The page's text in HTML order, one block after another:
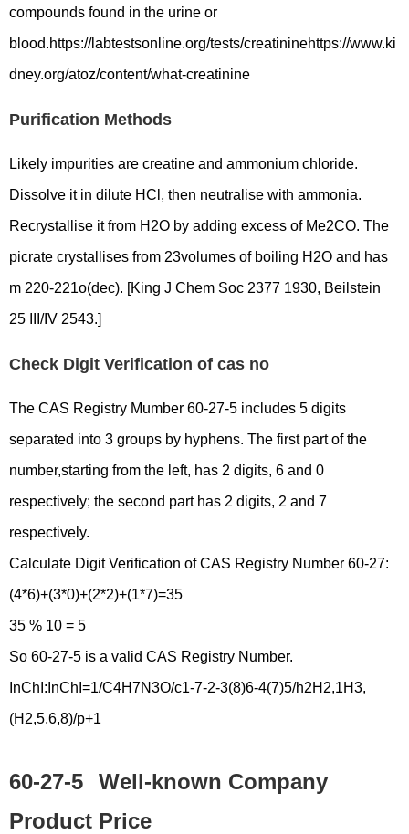
compounds found in the urine or
blood.https://labtestsonline.org/tests/creatininehttps://www.ki
dney.org/atoz/content/what-creatinine
Purification Methods
Likely impurities are creatine and ammonium chloride.
Dissolve it in dilute HCl, then neutralise with ammonia.
Recrystallise it from H2O by adding excess of Me2CO. The
picrate crystallises from 23volumes of boiling H2O and has
m 220-221o(dec). [King J Chem Soc 2377 1930, Beilstein
25 III/IV 2543.]
Check Digit Verification of cas no
The CAS Registry Mumber 60-27-5 includes 5 digits
separated into 3 groups by hyphens. The first part of the
number,starting from the left, has 2 digits, 6 and 0
respectively; the second part has 2 digits, 2 and 7
respectively.
Calculate Digit Verification of CAS Registry Number 60-27:
(4*6)+(3*0)+(2*2)+(1*7)=35
35 % 10 = 5
So 60-27-5 is a valid CAS Registry Number.
InChI:InChI=1/C4H7N3O/c1-7-2-3(8)6-4(7)5/h2H2,1H3,
(H2,5,6,8)/p+1
60-27-5
Well-known Company
Product Price